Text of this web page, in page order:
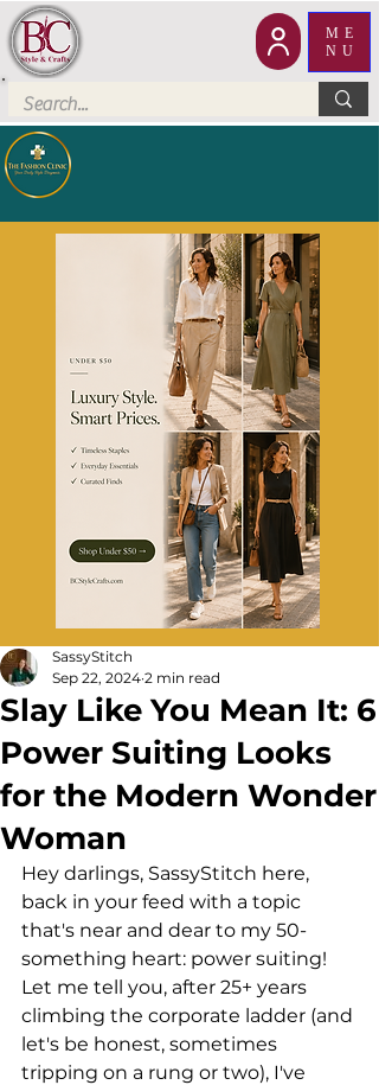
ME
NU
Slay Like You Mean It: 6
Power Suiting Looks
for the Modern Wonder
Woman
SassyStitch
Sep 22, 2024 2 min read
Hey darlings, SassyStitch here,
back in your feed with a topic
that's near and dear to my 50-
something heart: power suiting!
Let me tell you, after 25+ years
climbing the corporate ladder (and
let's be honest, sometimes
tripping on a rung or two), I've